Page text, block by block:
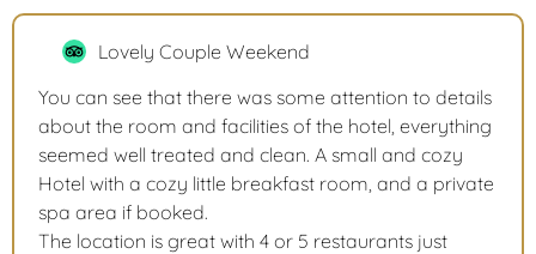
Lovely Couple Weekend
You can see that there was some attention to details
about the room and facilities of the hotel, everything
seemed well treated and clean. A small and cozy
Hotel with a cozy little breakfast room, and a private
spa area if booked.
The location is great with 4 or 5 restaurants just